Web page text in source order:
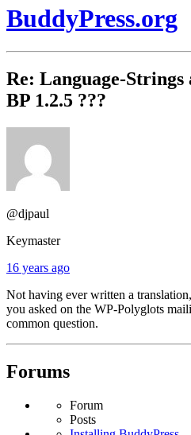
BuddyPress.org
Re: Language-Strings
BP 1.2.5 ???
@djpaul
Keymaster
16 years ago
Not having ever written a
you asked on the WP-Polyglots
common question.
Forums
Forum
Posts